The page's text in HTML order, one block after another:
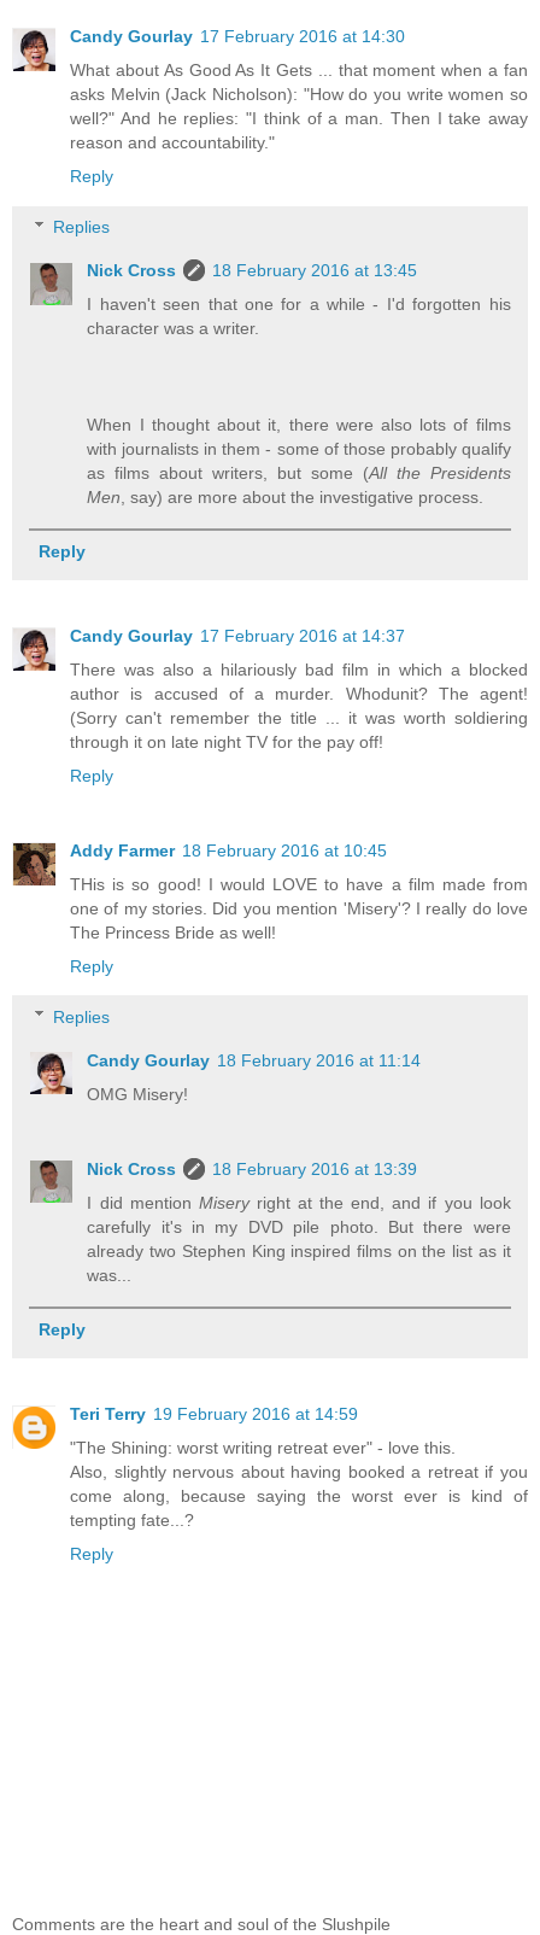
Candy Gourlay 17 February 2016 at 14:30
What about As Good As It Gets ... that moment when a fan
asks Melvin (Jack Nicholson): "How do you write women so
well?" And he replies: "I think of a man. Then I take away
reason and accountability."
Reply
Replies
Nick Cross
18 February 2016 at 13:45
I haven't seen that one for a while - I'd forgotten his
character was a writer.
When I thought about it, there were also lots of films
with journalists in them - some of those probably qualify
as films about writers, but some (All the Presidents
Men , say) are more about the investigative process.
Reply
Candy Gourlay 17 February 2016 at 14:37
There was also a hilariously bad film in which a blocked
author is accused of a murder. Whodunit? The agent!
(Sorry can't remember the title ... it was worth soldiering
through it on late night TV for the pay off!
Reply
Addy Farmer 18 February 2016 at 10:45
THis is so good! I would LOVE to have a film made from
one of my stories. Did you mention 'Misery'? I really do love
The Princess Bride as well!
Reply
Replies
Candy Gourlay 18 February 2016 at 11:14
OMG Misery!
Nick Cross
18 February 2016 at 13:39
I did mention Miseryright at the end, and if you look
carefully it's in my DVD pile photo. But there were
already two Stephen King inspired films on the list as it
was...
Reply
Teri Terry 19 February 2016 at 14:59
"The Shining: worst writing retreat ever" - love this.
Also, slightly nervous about having booked a retreat if you
come along, because saying the worst ever is kind of
tempting fate...?
Reply
Comments are the heart and soul of the Slushpile